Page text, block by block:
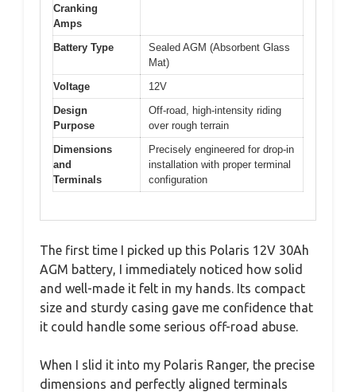
Cranking
Amps
Battery Type
Sealed AGM (Absorbent Glass
Mat)
Voltage
12V
Design
Purpose
Off-road, high-intensity riding
over rough terrain
Dimensions
and
Terminals
Precisely engineered for drop-in
installation with proper terminal
configuration
The first time I picked up this Polaris 12V 30Ah
AGM battery, I immediately noticed how solid
and well-made it felt in my hands. Its compact
size and sturdy casing gave me confidence that
it could handle some serious off-road abuse.
When I slid it into my Polaris Ranger, the precise
dimensions and perfectly aligned terminals